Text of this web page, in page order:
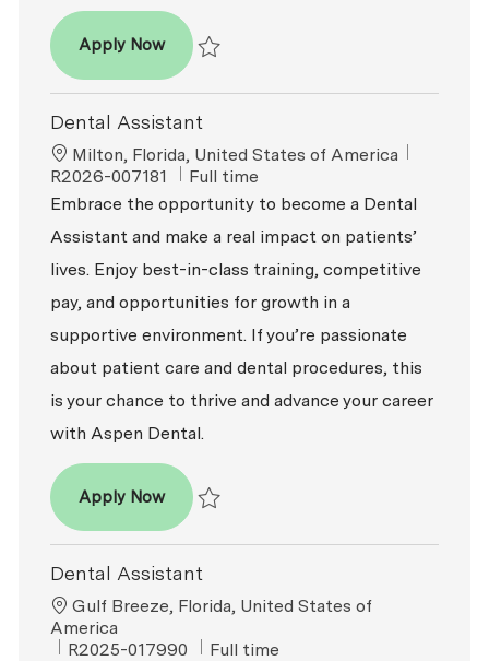
Apply NowDental Assistant - Expanded Functions
Dental Assistant
Location
Milton, Florida, United States of America
R2026-007181
Job Type
Full time
Embrace the opportunity to become a Dental
Assistant and make a real impact on patients’
lives. Enjoy best-in-class training, competitive
pay, and opportunities for growth in a
supportive environment. If you’re passionate
about patient care and dental procedures, this
is your chance to thrive and advance your career
with Aspen Dental.
Apply NowDental Assistant
Dental Assistant
Location
Gulf Breeze, Florida, United States of
America
ReqId
R2025-017990 Job Type
Full time